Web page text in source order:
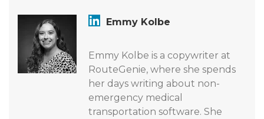
Emmy Kolbe
Emmy Kolbe is a copywriter at
RouteGenie, where she spends
her days writing about non-
emergency medical
transportation software. She